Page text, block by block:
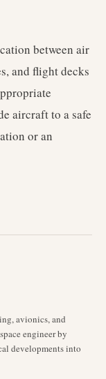
between air
and flight decks
aircraft to a safe
or an
avionics, and
engineer by
developments into